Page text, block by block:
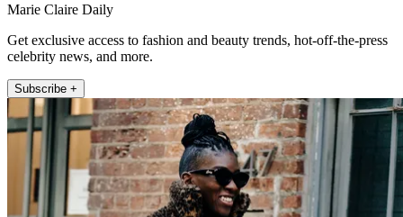
Marie Claire Daily
Get exclusive access to fashion and beauty trends, hot-off-the-press
celebrity news, and more.
Subscribe +